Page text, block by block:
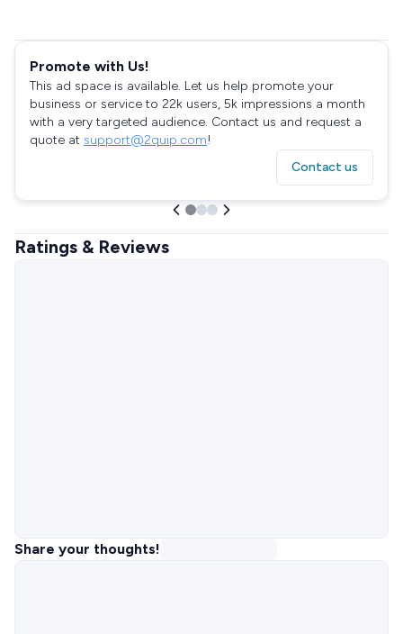
Promote with Us!
This ad space is available. Let us help promote your
business or service to 22k users, 5k impressions a month
with a very targeted audience. Contact us and request a
quote at support@2quip.com!
Contact us
Ratings & Reviews
Share your thoughts!